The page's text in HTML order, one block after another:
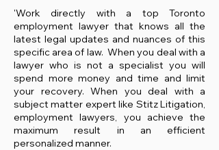
'Work directly with a top Toronto
employment lawyer that knows all the
latest legal updates and nuances of this
specific area of law. When you deal with a
lawyer who is not a specialist you will
spend more money and time and limit
your recovery. When you deal with a
subject matter expert like Stitz Litigation,
employment lawyers, you achieve the
maximum result in an efficient
personalized manner.​